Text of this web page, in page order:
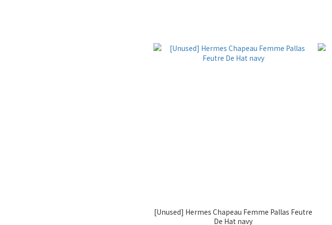
[Unused] Hermes Chapeau Femme Pallas Feutre
De Hat navy